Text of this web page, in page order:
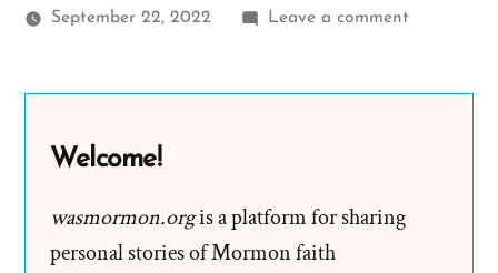
September 22, 2022 Leave a commenton
Welcome!
wasmormon.orgis a platform for sharing
personal stories of Mormon faith